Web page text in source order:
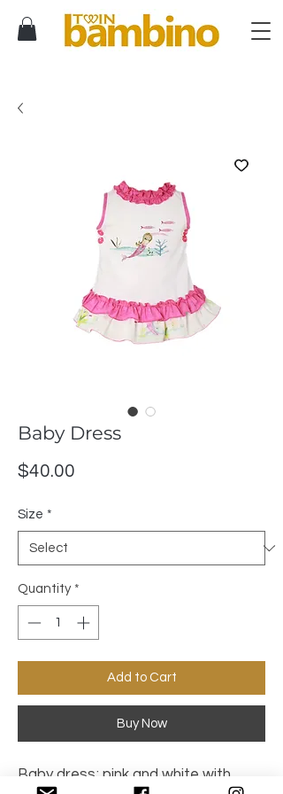
Baby Dress
$40.00
Size *
Quantity *
Add to Cart
Buy Now
Baby dress; pink and white with